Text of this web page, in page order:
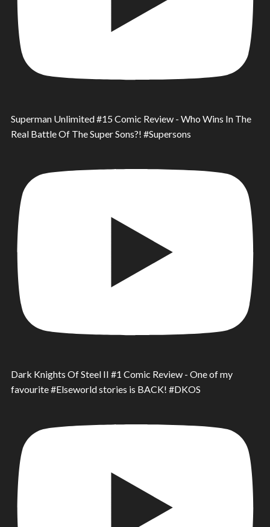
Superman Unlimited #15 Comic Review - Who Wins In The
Real Battle Of The Super Sons?! #Supersons
Dark Knights Of Steel II #1 Comic Review - One of my
favourite #Elseworld stories is BACK! #DKOS